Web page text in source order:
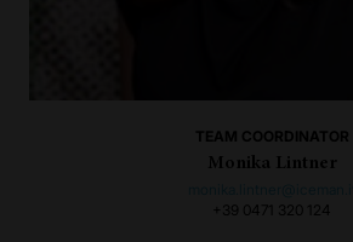
TEAM COORDINATOR
Monika Lintner
+39 0471 320 124